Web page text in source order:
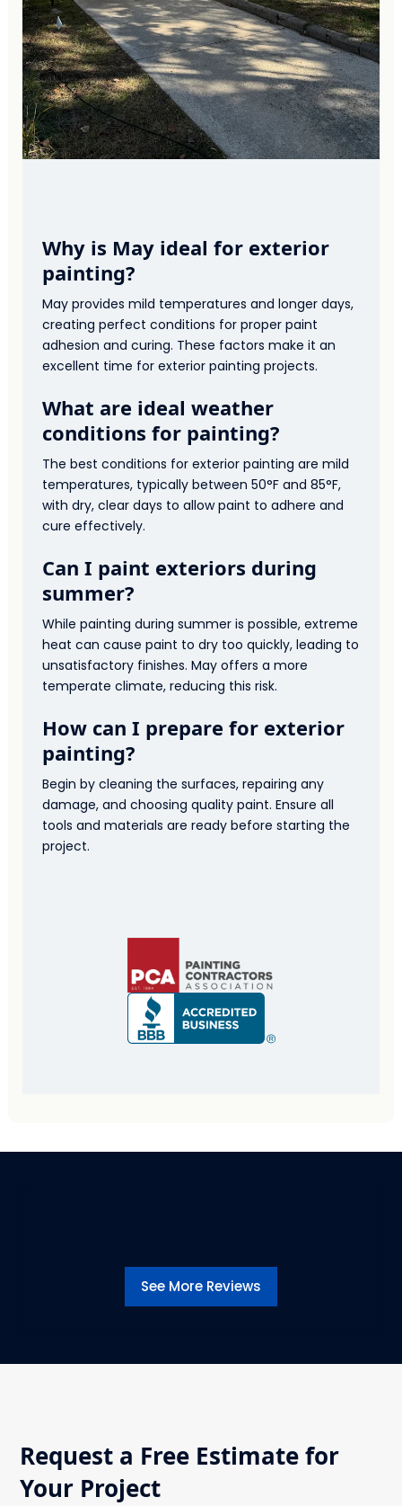
Why is May ideal for exterior
painting?
May provides mild temperatures and longer days,
creating perfect conditions for proper paint
adhesion and curing. These factors make it an
excellent time for exterior painting projects.
What are ideal weather
conditions for painting?
The best conditions for exterior painting are mild
temperatures, typically between 50°F and 85°F,
with dry, clear days to allow paint to adhere and
cure effectively.
Can I paint exteriors during
summer?
While painting during summer is possible, extreme
heat can cause paint to dry too quickly, leading to
unsatisfactory finishes. May offers a more
temperate climate, reducing this risk.
How can I prepare for exterior
painting?
Begin by cleaning the surfaces, repairing any
damage, and choosing quality paint. Ensure all
tools and materials are ready before starting the
project.
See More Reviews
Request a Free Estimate for
Your Project